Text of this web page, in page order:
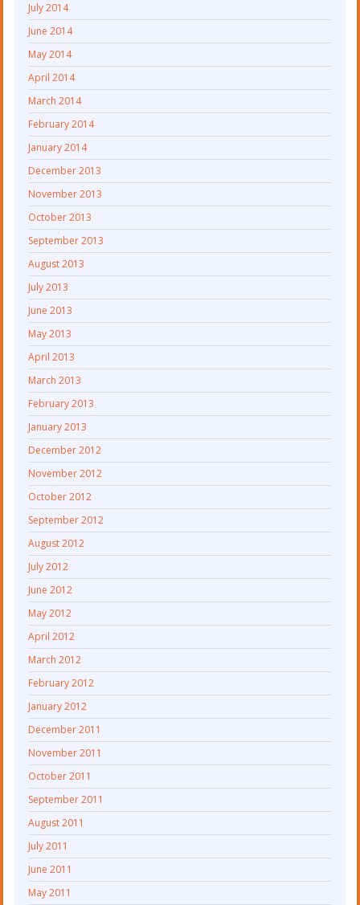
July 2014
June 2014
May 2014
April 2014
March 2014
February 2014
January 2014
December 2013
November 2013
October 2013
September 2013
August 2013
July 2013
June 2013
May 2013
April 2013
March 2013
February 2013
January 2013
December 2012
November 2012
October 2012
September 2012
August 2012
July 2012
June 2012
May 2012
April 2012
March 2012
February 2012
January 2012
December 2011
November 2011
October 2011
September 2011
August 2011
July 2011
June 2011
May 2011